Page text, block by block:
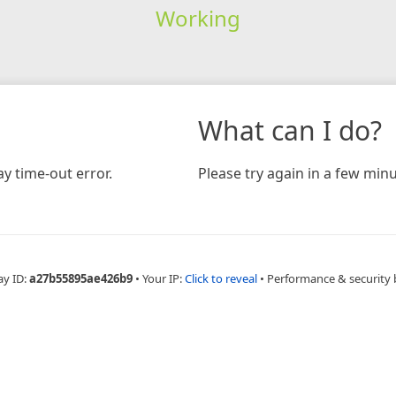
Working
time-out error.
What can I do?
Please try again in a few
ID:a27b55895ae426b9 • Your IP:Click to reveal • Performance & security